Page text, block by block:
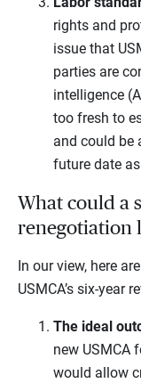
rights and
issue that
parties are
intelligence
too fresh to
and could be
future date
What could a
renegotiation
In our view, here
USMCA’s six-year
The ideal
new USMCA
would allow